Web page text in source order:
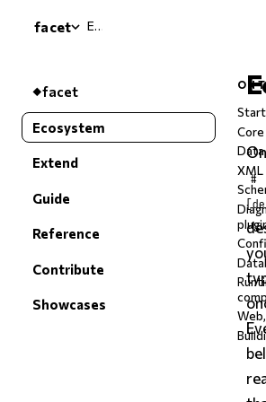
facet Ecosystem
facet
Ecosystem
Extend
Guide
Reference
Contribute
Showcases
#
ON
XML